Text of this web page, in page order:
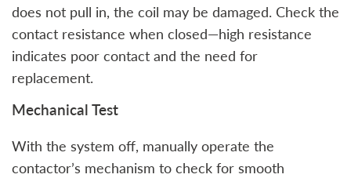
does not pull in, the coil may be damaged. Check the
contact resistance when closed—high resistance
indicates poor contact and the need for
replacement.
Mechanical Test
With the system off, manually operate the
contactor’s mechanism to check for smooth